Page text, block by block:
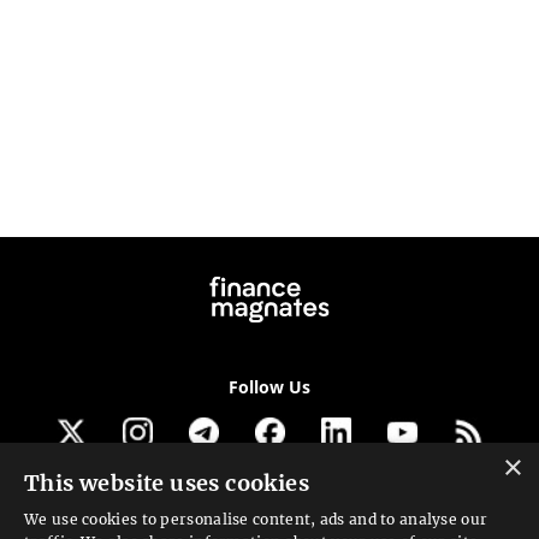
Follow Us
Get our newsletter
×
This website uses cookies
We use cookies to personalise content, ads and to analyse our